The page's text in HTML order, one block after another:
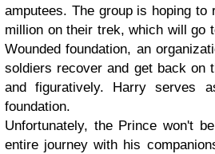
amputees. The group is hoping to
million on their trek, which will go
Wounded foundation, an
soldiers recover and get back on
and figuratively. Harry serves
foundation.
Unfortunately, the Prince won't
entire journey with his